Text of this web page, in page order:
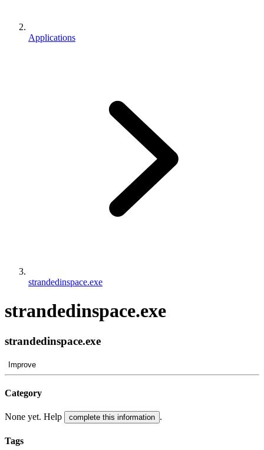
Applications
strandedinspace.exe
strandedinspace.exe
strandedinspace.exe
Improve
Category
None yet. Help complete this information .
Tags